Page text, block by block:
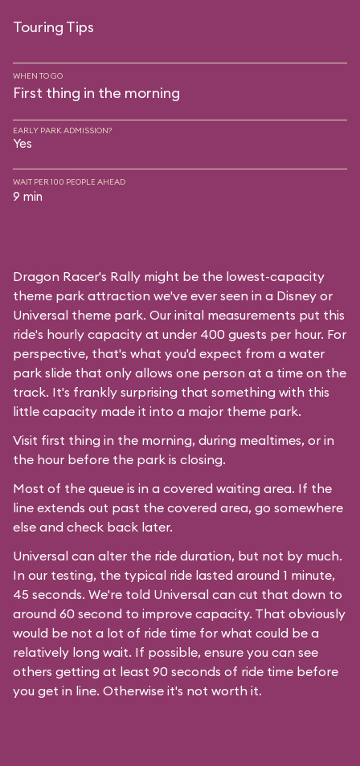
Touring Tips
WHEN TO GO
First thing in the morning
EARLY PARK ADMISSION?
Yes
WAIT PER 100 PEOPLE AHEAD
9 min
Dragon Racer's Rally might be the lowest-capacity
theme park attraction we've ever seen in a Disney or
Universal theme park. Our inital measurements put this
ride's hourly capacity at under 400 guests per hour. For
perspective, that's what you'd expect from a water
park slide that only allows one person at a time on the
track. It's frankly surprising that something with this
little capacity made it into a major theme park.
Visit first thing in the morning, during mealtimes, or in
the hour before the park is closing.
Most of the queue is in a covered waiting area. If the
line extends out past the covered area, go somewhere
else and check back later.
Universal can alter the ride duration, but not by much.
In our testing, the typical ride lasted around 1 minute,
45 seconds. We're told Universal can cut that down to
around 60 second to improve capacity. That obviously
would be not a lot of ride time for what could be a
relatively long wait. If possible, ensure you can see
others getting at least 90 seconds of ride time before
you get in line. Otherwise it's not worth it.